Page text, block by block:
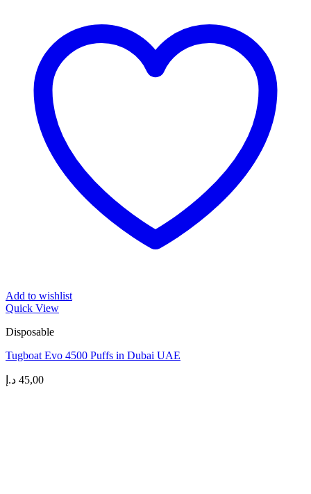
Add to wishlist
Quick View
Disposable
Tugboat Evo 4500 Puffs in Dubai UAE
45,00 د.إ